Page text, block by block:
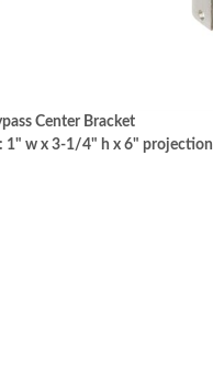
Center Bracket
1" w x 3-1/4" h x 6" projection